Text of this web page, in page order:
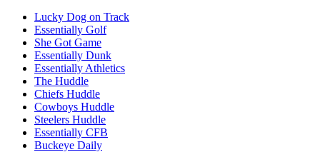
Lucky Dog on Track
Essentially Golf
She Got Game
Essentially Dunk
Essentially Athletics
The Huddle
Chiefs Huddle
Cowboys Huddle
Steelers Huddle
Essentially CFB
Buckeye Daily